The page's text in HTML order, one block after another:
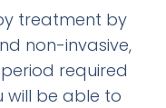
treatment by
non-invasive,
required
will be able to